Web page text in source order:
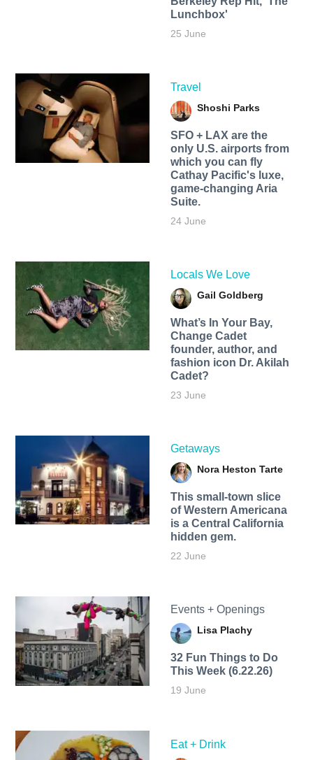
Lunchbox'
25 June
Travel
Shoshi Parks
SFO + LAX are the
only U.S. airports from
which you can fly
Cathay Pacific's luxe,
game-changing Aria
Suite.
24 June
Locals We Love
Gail Goldberg
What’s In Your Bay,
Change Cadet
founder, author, and
fashion icon Dr. Akilah
Cadet?
23 June
Getaways
Nora Heston Tarte
This small-town slice
of Western Americana
is a Central California
hidden gem.
22 June
Events + Openings
Lisa Plachy
32 Fun Things to Do
This Week (6.22.26)
19 June
Eat + Drink